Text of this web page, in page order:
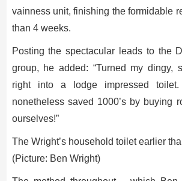
vainness unit, finishing the formidable
than 4 weeks.
Posting the spectacular leads to the
group, he added: “Turned my dingy,
right into a lodge impressed
nonetheless saved 1000’s by buying
ourselves!”
The Wright’s household toilet earlier
(Picture: Ben Wright)